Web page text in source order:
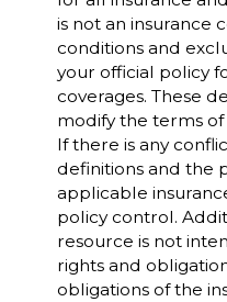
is not an insurance
conditions and
your official policy
coverages. These
modify the terms of
If there is any
definitions and the
applicable
policy control.
resource is not
rights and
obligations of the